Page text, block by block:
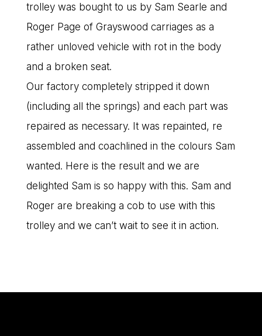
trolley was bought to us by Sam Searle and
Roger Page of Grayswood carriages as a
rather unloved vehicle with rot in the body
and a broken seat.
Our factory completely stripped it down
(including all the springs) and each part was
repaired as necessary. It was repainted, re
assembled and coachlined in the colours Sam
wanted. Here is the result and we are
delighted Sam is so happy with this. Sam and
Roger are breaking a cob to use with this
trolley and we can’t wait to see it in action.